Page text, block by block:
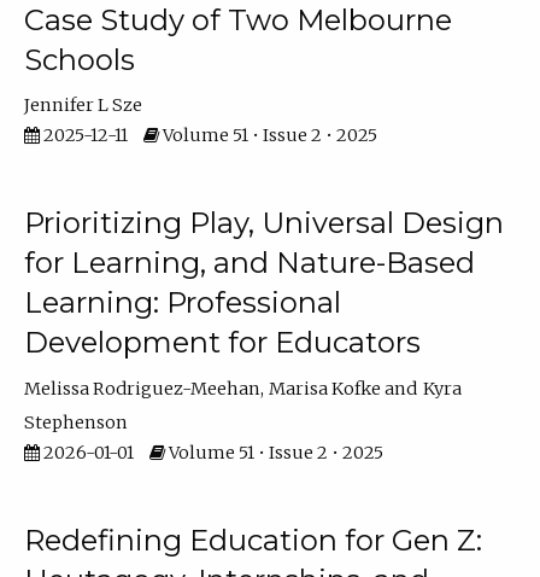
Case Study of Two Melbourne
Schools
Jennifer L Sze
2025-12-11
Volume 51 • Issue 2 • 2025
Prioritizing Play, Universal Design
for Learning, and Nature-Based
Learning: Professional
Development for Educators
Melissa Rodriguez-Meehan Marisa Kofke
Kyra
Stephenson
2026-01-01
Volume 51 • Issue 2 • 2025
Redefining Education for Gen Z: